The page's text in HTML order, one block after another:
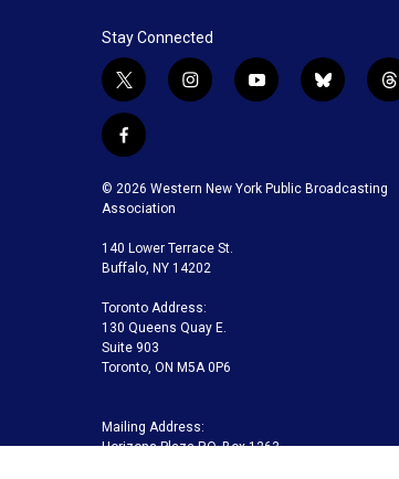
Stay Connected
t
w
i
t
t
e
r
i
g
a
m
y
u
b
b
k
t
f
c
e
o
o
k
© 2026 Western New York Public Broadcasting
Association
140 Lower Terrace St.
Buffalo, NY 14202
Toronto Address:
130 Queens Quay E.
Suite 903
Toronto, ON M5A 0P6
Mailing Address:
Horizons Plaza P.O. Box 1263